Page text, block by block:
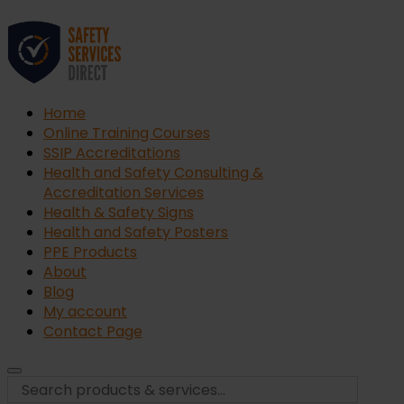
Home
Online Training Courses
SSIP Accreditations
Health and Safety Consulting &
Accreditation Services
Health & Safety Signs
Health and Safety Posters
PPE Products
About
Blog
My account
Contact Page